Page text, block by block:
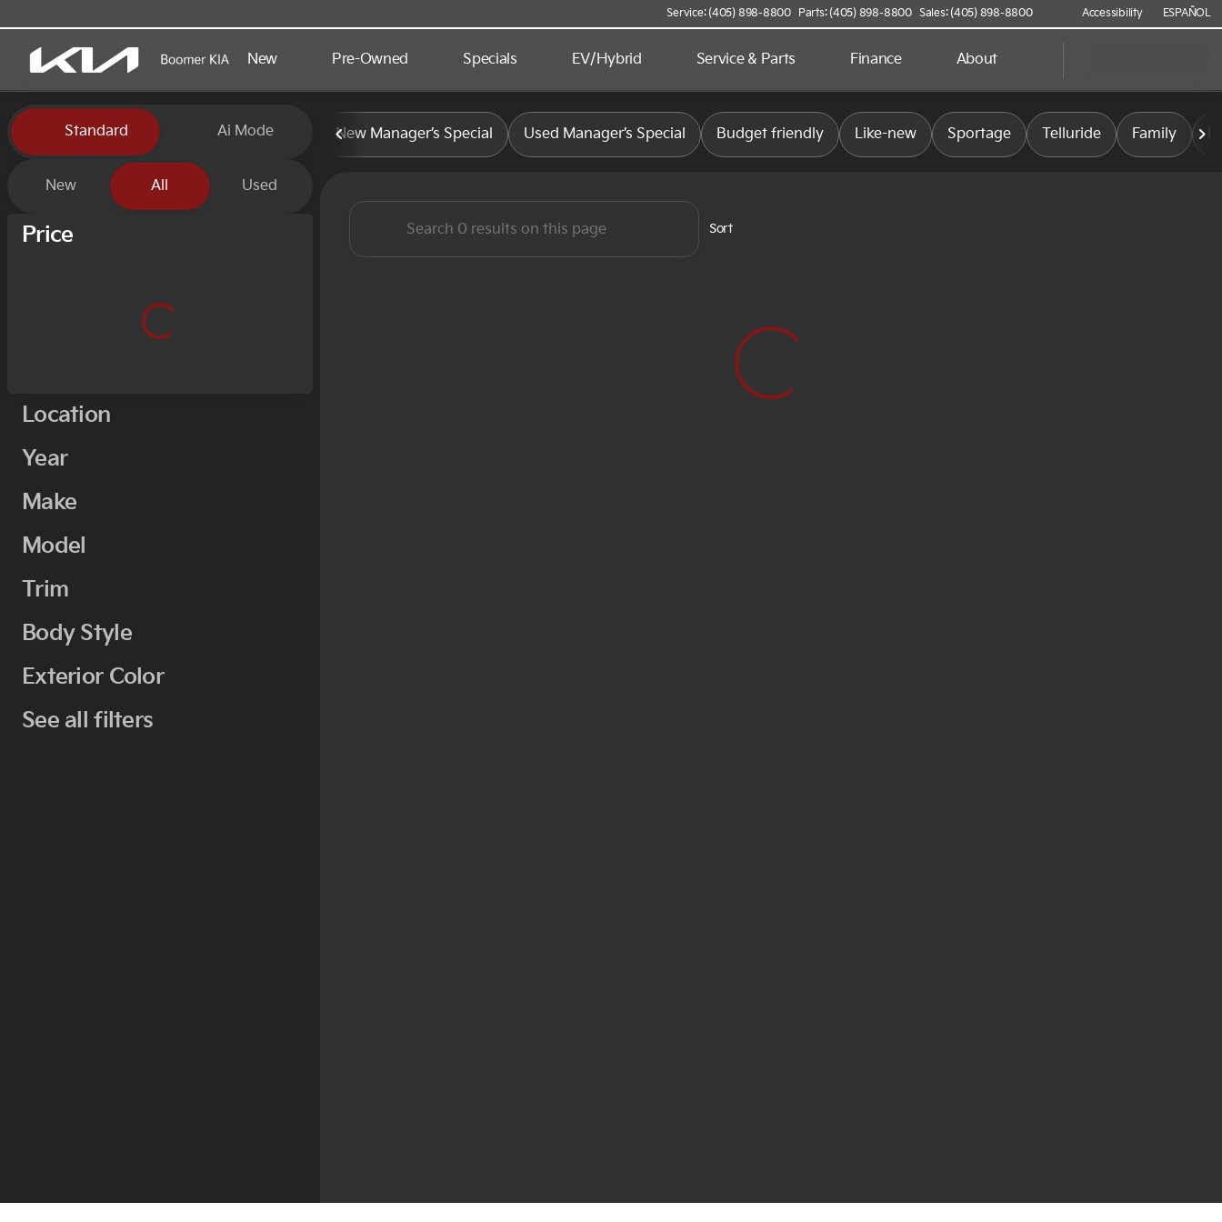
Service: (405) 898-8800 Parts: (405) 898-8800 Sales: (405) 898-8800 Accessibility ESPAÑOL
New Pre-Owned Specials EV/Hybrid Service & Parts Finance About
Vehicles for Sale at Boomer Kia
Standard Ai Mode
New All Used
Price
Location
Year
Make
Model
Trim
Body Style
Exterior Color
See all filters
New Manager’s Special Used Manager’s Special Budget friendly Like-new Sportage Telluride Family
Sort